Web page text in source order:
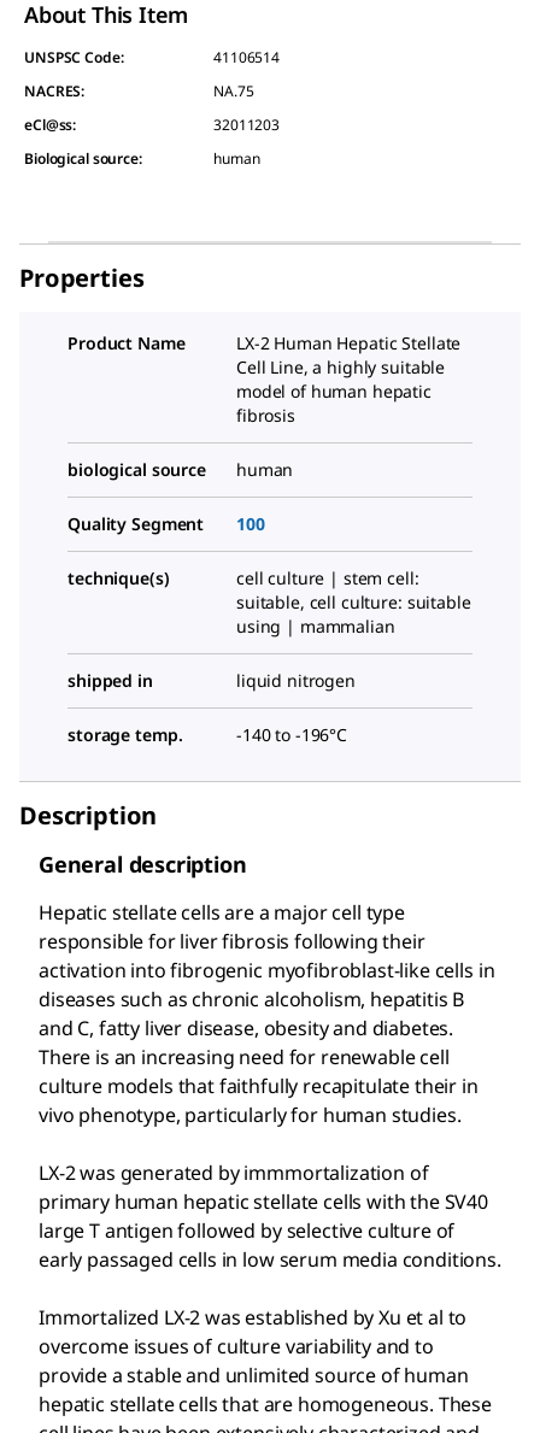
About This Item
UNSPSC Code:
41106514
NACRES:
NA.75
eCl@ss:
32011203
Biological source: human
Properties
Product Name
LX-2 Human Hepatic Stellate
Cell Line, a highly suitable
model of human hepatic
fibrosis
biological source human
Quality Segment 100
technique(s)
cell culture | stem cell:
suitable, cell culture: suitable
using | mammalian
shipped in liquid nitrogen
storage temp. -140 to -196°C
Description
General description
Hepatic stellate cells are a major cell type
responsible for liver fibrosis following their
activation into fibrogenic myofibroblast-like cells in
diseases such as chronic alcoholism, hepatitis B
and C, fatty liver disease, obesity and diabetes.
There is an increasing need for renewable cell
culture models that faithfully recapitulate their in
vivo phenotype, particularly for human studies.
LX-2 was generated by immmortalization of
primary human hepatic stellate cells with the SV40
large T antigen followed by selective culture of
early passaged cells in low serum media conditions.
Immortalized LX-2 was established by Xu et al to
overcome issues of culture variability and to
provide a stable and unlimited source of human
hepatic stellate cells that are homogeneous. These